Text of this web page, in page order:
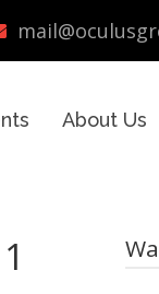
About Us